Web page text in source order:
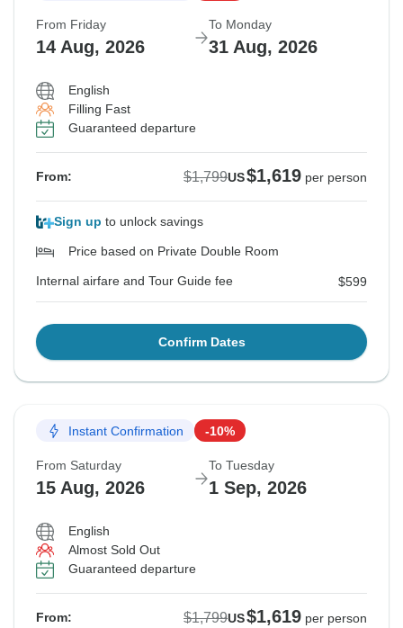
From Friday
14 Aug, 2026
To Monday
31 Aug, 2026
English
Filling Fast
Guaranteed departure
From: $1,799US$1,619 per person
Sign up to unlock savings
Price based on Private Double Room
Internal airfare and Tour Guide fee $599
Confirm Dates
Instant Confirmation -10%
From Saturday
15 Aug, 2026
To Tuesday
1 Sep, 2026
English
Almost Sold Out
Guaranteed departure
From: $1,799US$1,619 per person